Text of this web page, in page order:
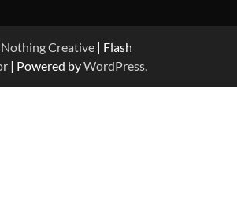
Nothing Creative | Flash
| Powered byWordPress